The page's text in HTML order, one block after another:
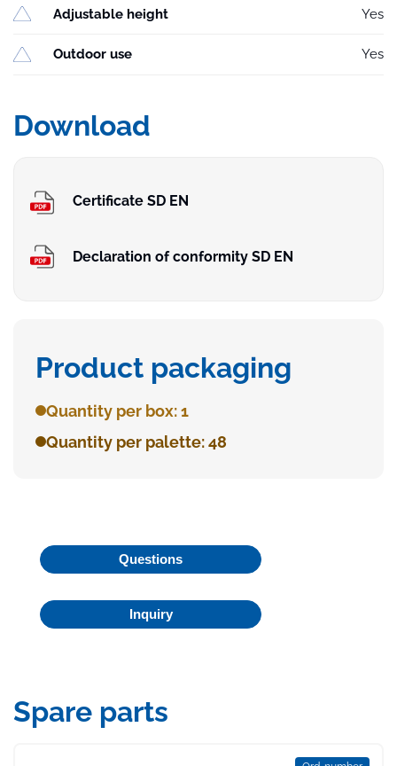
Adjustable height Yes
Outdoor use Yes
Download
Certificate SD EN
Declaration of conformity SD EN
Product packaging
Quantity per box: 1
Quantity per palette: 48
Questions
Inquiry
Spare parts